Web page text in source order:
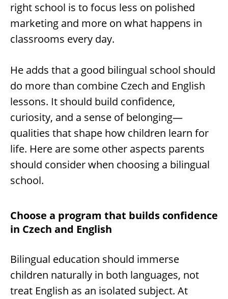
right school is to focus less on polished
marketing and more on what happens in
classrooms every day.
He adds that a good bilingual school should
do more than combine Czech and English
lessons. It should build confidence,
curiosity, and a sense of belonging—
qualities that shape how children learn for
life. Here are some other aspects parents
should consider when choosing a bilingual
school.
Choose a program that builds confidence
in Czech and English
Bilingual education should immerse
children naturally in both languages, not
treat English as an isolated subject. At